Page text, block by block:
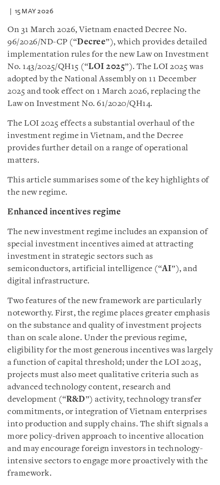
15 MAY 2026
On 31 March 2026, Vietnam enacted Decree No.
96/2026/ND-CP (“Decree”), which provides detailed
implementation rules for the new Law on Investment
No. 143/2025/QH15 (“LOI 2025”). The LOI 2025 was
adopted by the National Assembly on 11 December
2025 and took effect on 1 March 2026, replacing the
Law on Investment No. 61/2020/QH14.
The LOI 2025 effects a substantial overhaul of the
investment regime in Vietnam, and the Decree
provides further detail on a range of operational
matters.
This article summarises some of the key highlights of
the new regime.
Enhanced incentives regime
The new investment regime includes an expansion of
special investment incentives aimed at attracting
investment in strategic sectors such as
semiconductors, artificial intelligence (“AI”), and
digital infrastructure.
Two features of the new framework are particularly
noteworthy. First, the regime places greater emphasis
on the substance and quality of investment projects
than on scale alone. Under the previous regime,
eligibility for the most generous incentives was largely
a function of capital threshold; under the LOI 2025,
projects must also meet qualitative criteria such as
advanced technology content, research and
development (“R&D”) activity, technology transfer
commitments, or integration of Vietnam enterprises
into production and supply chains. The shift signals a
more policy-driven approach to incentive allocation
and may encourage foreign investors in technology-
intensive sectors to engage more proactively with the
framework.